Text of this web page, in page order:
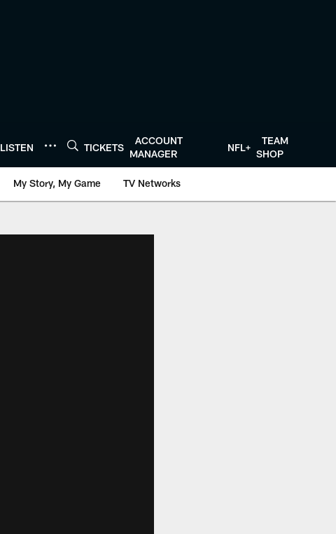
LISTEN TICKETS
ACCOUNT
MANAGER
NFL+
TEAM
SHOP
My Story, My Game TV Networks